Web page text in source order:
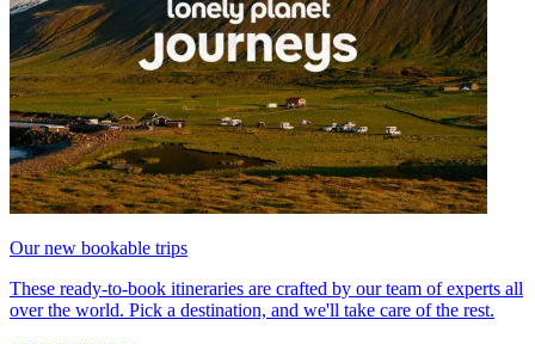
Our new bookable trips
These ready-to-book itineraries are crafted by our team of experts all
over the world. Pick a destination, and we'll take care of the rest.